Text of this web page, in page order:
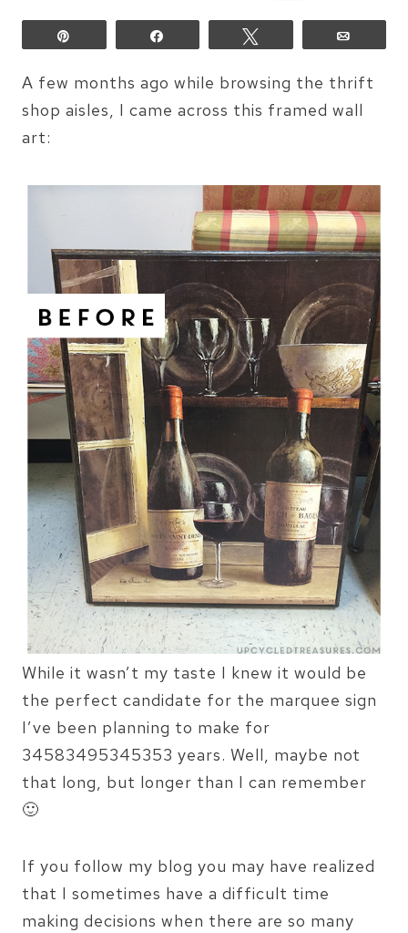
A few months ago while browsing the thrift
shop aisles, I came across this framed wall
art:
While it wasn’t my taste I knew it would be
the perfect candidate for the marquee sign
I’ve been planning to make for
34583495345353 years. Well, maybe not
that long, but longer than I can remember
🙂
If you follow my blog you may have realized
that I sometimes have a difficult time
making decisions when there are so many